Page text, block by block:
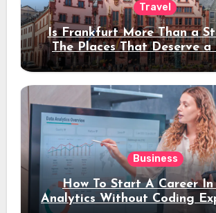
Travel
Is Frankfurt More Than a
The Places That Deserve
Stay
Business
How To Start A Career
Analytics Without Coding